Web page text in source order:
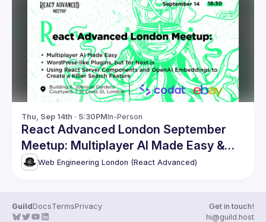
Thu, Sep 14th · 5:30PMIn-Person
React Advanced London September
Meetup: Multiplayer AI Made Easy &
moreWeb Engineering London (React Advanced)
GuildDocsTermsPrivacy
Get in touch!
hi@guild.host